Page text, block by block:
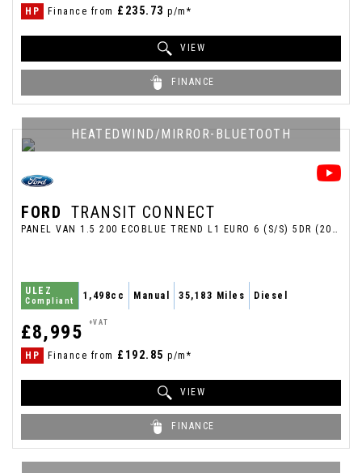
HP Finance from £235.73 p/m*
VIEW
FINANCE
HEATEDWIND/MIRROR-BLUETOOTH
FORD TRANSIT CONNECT
PANEL VAN 1.5 200 ECOBLUE TREND L1 EURO 6 (S/S) 5DR (2020/70)
ULEZ
Compliant 1,498cc Manual 35,183 Miles Diesel
£8,995 +VAT
HP Finance from £192.85 p/m*
VIEW
FINANCE